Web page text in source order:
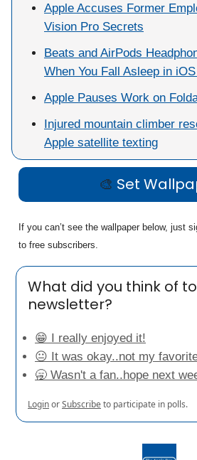
Apple Accuses Former
Vision Pro Secrets
Beats and AirPods
When You Fall Asleep in
Apple Pauses Work on
Injured mountain climber
Apple satellite texting
🎨 Set
If you can’t see the wallpaper below, just
to free subscribers.
What did you think of
newsletter?
😁 I really enjoyed it!
😐 It was okay..not my
🥱 Wasn't a fan..hope next
LoginorSubscribeto participate in polls.